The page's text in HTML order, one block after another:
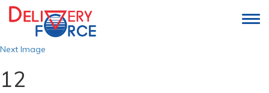
Next Image
12